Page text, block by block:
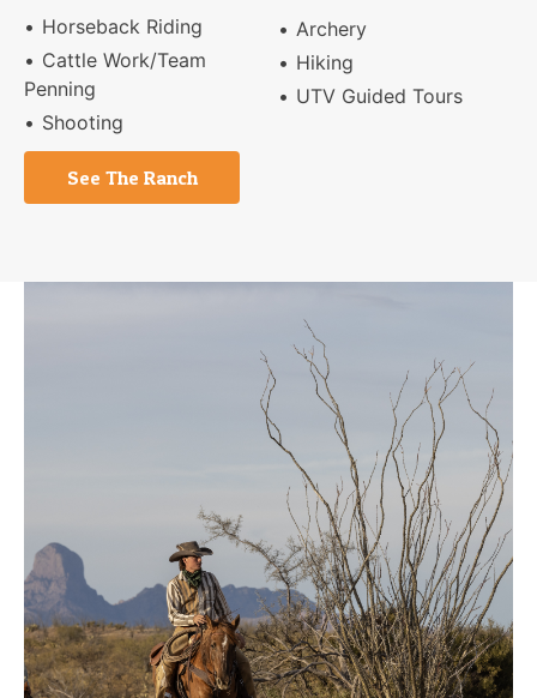
Horseback Riding
Cattle Work/Team
Penning
Shooting
Archery
Hiking
UTV Guided Tours
See The Ranch